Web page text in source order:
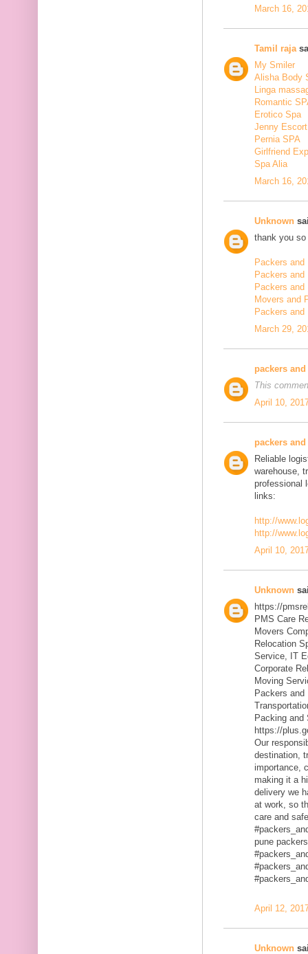
March 16,
Tamil raja
My Smiler
Alisha Body
Linga
Romantic
Erotico Spa
Jenny Escort
Pernia SPA
Girlfriend
Spa Alia
March 16,
Unknown
thank you
Packers and
Packers and
Packers and
Movers and
Packers and
March 29,
packers
This
April 10,
packers
Reliable
warehouse,
professional
links:
http://
http://
April 10,
Unknown
https://
PMS Care
Movers
Relocation
Service, IT
Corporate
Moving
Packers
Packing and
https://
Our
destination,
importance,
making it a
delivery we
at work, so
care and
pune
April 12,
Unknown